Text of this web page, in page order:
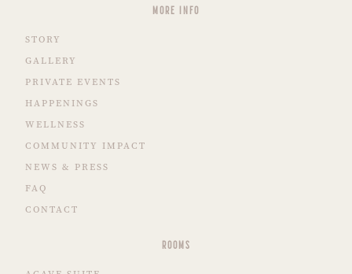
MORE INFO
STORY
GALLERY
PRIVATE EVENTS
HAPPENINGS
WELLNESS
COMMUNITY IMPACT
NEWS & PRESS
FAQ
CONTACT
ROOMS